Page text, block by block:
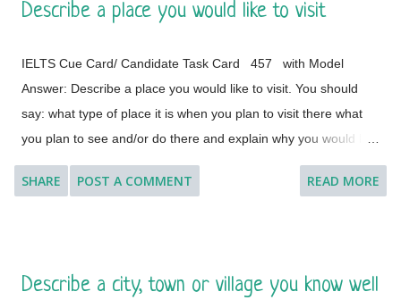
Describe a place you would like to visit
IELTS Cue Card/ Candidate Task Card 457 with Model
Answer: Describe a place you would like to visit. You should
say: what type of place it is when you plan to visit there what
you plan to see and/or do there and explain why you would like
to visit this place. [ Instruction: You will have to talk about the
topic for one to two minutes. You have one minute to think
to do so. I feel a great lust to wander around to different places
SHARE POST A COMMENT READ MORE
Describe a city, town or village you know well